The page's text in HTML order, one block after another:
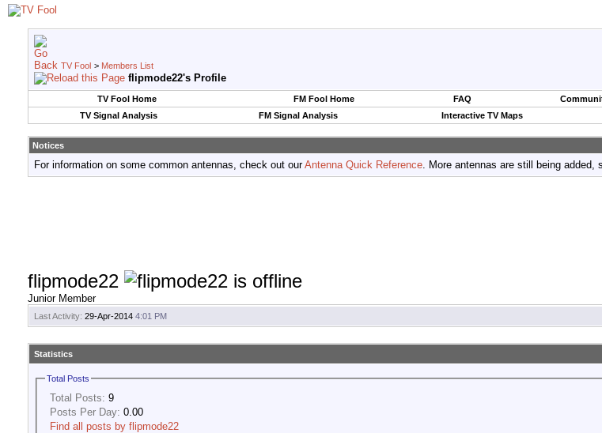
TV Fool > Members List
flipmode22's Profile
TV Fool Home FM Fool Home FAQ
TV Signal Analysis
FM Signal Analysis Interactive TV Maps
Notices
For information on some common antennas, check out ourAntenna Quick Reference. More antennas are still being added,
flipmode22
Junior Member
Last Activity: 29-Apr-2014 4:01 PM
Statistics
Total Posts
Total Posts: 9
Posts Per Day: 0.00
Find all posts by flipmode22